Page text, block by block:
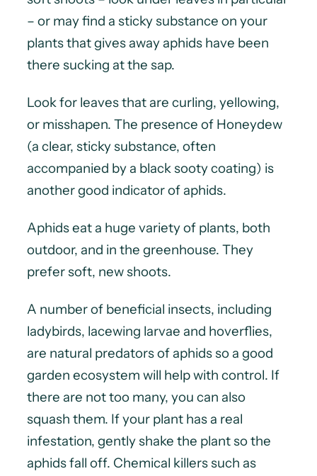
– or may find a sticky substance on your
plants that gives away aphids have been
there sucking at the sap.
Look for leaves that are curling, yellowing,
or misshapen. The presence of Honeydew
(a clear, sticky substance, often
accompanied by a black sooty coating) is
another good indicator of aphids.
Aphids eat a huge variety of plants, both
outdoor, and in the greenhouse. They
prefer soft, new shoots.
A number of beneficial insects, including
ladybirds, lacewing larvae and hoverflies,
are natural predators of aphids so a good
garden ecosystem will help with control. If
there are not too many, you can also
squash them. If your plant has a real
infestation, gently shake the plant so the
aphids fall off. Chemical killers such as